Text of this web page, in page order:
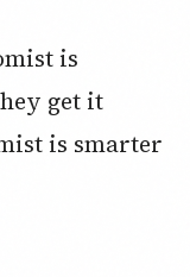
is
get it
is smarter